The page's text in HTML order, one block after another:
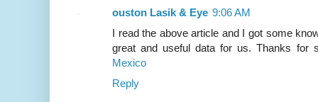
ouston Lasik & Eye 9:06 AM
I read the above article and I got some
great and useful data for us. Thanks for
Mexico
Reply